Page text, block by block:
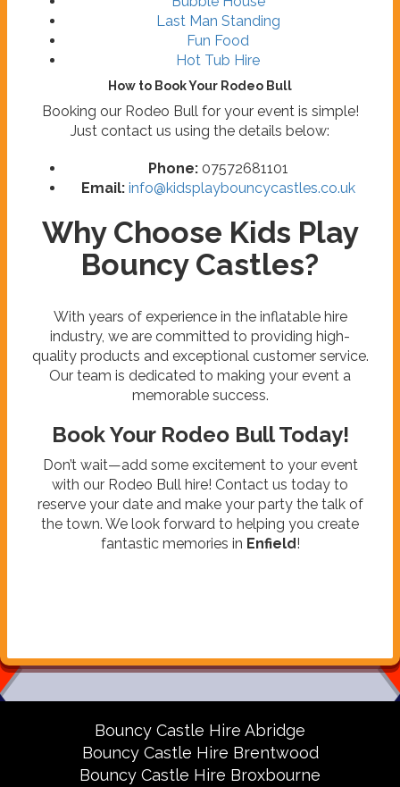
Last Man Standing
Fun Food
Hot Tub Hire
How to Book Your Rodeo Bull
Booking our Rodeo Bull for your event is simple!
Just contact us using the details below:
Phone:07572681101
Email: info@kidsplaybouncycastles.co.uk
Why Choose Kids Play
Bouncy Castles?
With years of experience in the inflatable hire
industry, we are committed to providing high-
quality products and exceptional customer service.
Our team is dedicated to making your event a
memorable success.
Book Your Rodeo Bull Today!
Don’t wait—add some excitement to your event
with our Rodeo Bull hire! Contact us today to
reserve your date and make your party the talk of
the town. We look forward to helping you create
fantastic memories in Enfield!
Bouncy Castle Hire Abridge
Bouncy Castle Hire Brentwood
Bouncy Castle Hire Broxbourne